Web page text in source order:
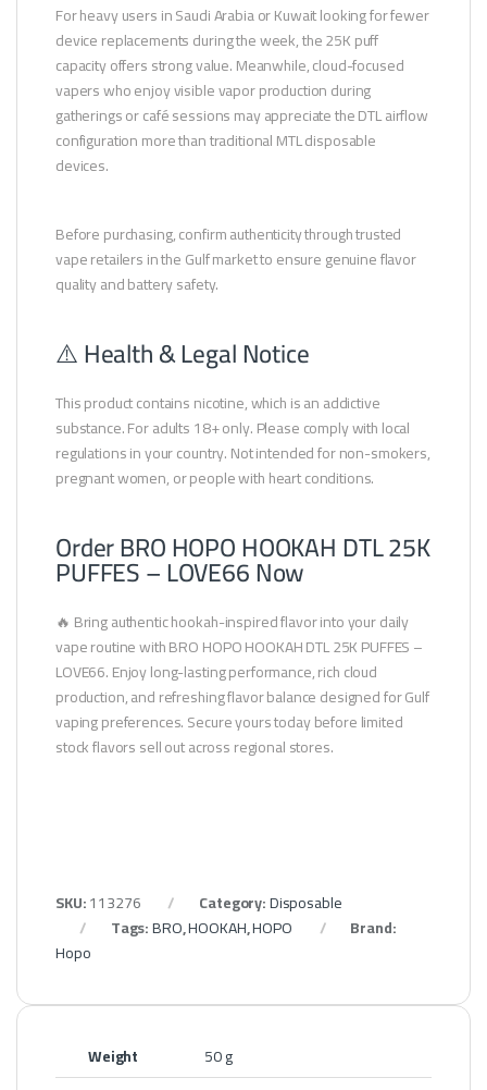
For heavy users in Saudi Arabia or Kuwait looking for fewer
device replacements during the week, the 25K puff
capacity offers strong value. Meanwhile, cloud-focused
vapers who enjoy visible vapor production during
gatherings or café sessions may appreciate the DTL airflow
configuration more than traditional MTL disposable
devices.
Before purchasing, confirm authenticity through trusted
vape retailers in the Gulf market to ensure genuine flavor
quality and battery safety.
⚠️ Health & Legal Notice
This product contains nicotine, which is an addictive
substance. For adults 18+ only. Please comply with local
regulations in your country. Not intended for non-smokers,
pregnant women, or people with heart conditions.
Order BRO HOPO HOOKAH DTL 25K
PUFFES – LOVE66 Now
🔥 Bring authentic hookah-inspired flavor into your daily
vape routine with BRO HOPO HOOKAH DTL 25K PUFFES –
LOVE66. Enjoy long-lasting performance, rich cloud
production, and refreshing flavor balance designed for Gulf
vaping preferences. Secure yours today before limited
stock flavors sell out across regional stores.
SKU:113276 Category:Disposable
Tags:BRO,HOOKAH,HOPO
Brand:
Hopo
Weight 50 g